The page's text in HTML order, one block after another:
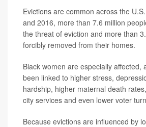
Evictions are common across the
and 2016, more than 7.6 million
the threat of eviction and more than
forcibly removed from their homes.
Black women are especially affected,
been linked to higher stress,
hardship, higher maternal death
city services and even lower voter
Because evictions are influenced by